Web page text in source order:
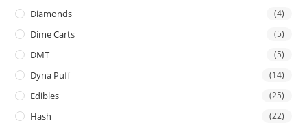
Diamonds (4)
Dime Carts (5)
DMT (5)
Dyna Puff (14)
Edibles (25)
Hash (22)